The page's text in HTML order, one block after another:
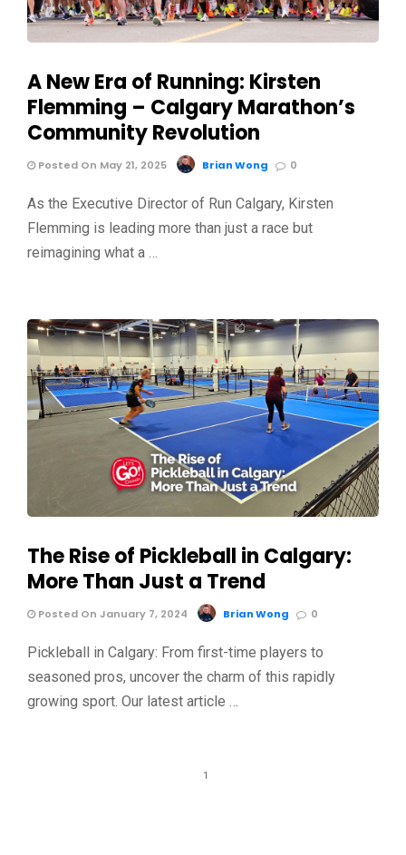
A New Era of Running: Kirsten
Flemming – Calgary Marathon’s
Community Revolution
Posted On May 21, 2025 Brian Wong 0
As the Executive Director of Run Calgary, Kirsten
Flemming is leading more than just a race but
reimagining what a …
The Rise of Pickleball in Calgary:
More Than Just a Trend
Posted On January 7, 2024 Brian Wong 0
Pickleball in Calgary: From first-time players to
seasoned pros, uncover the charm of this rapidly
growing sport. Our latest article …
1